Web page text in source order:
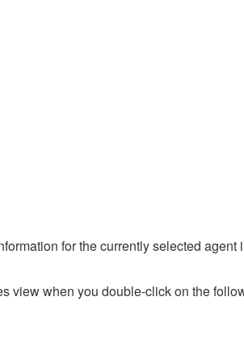
for the currently selected
view when you double-click on the